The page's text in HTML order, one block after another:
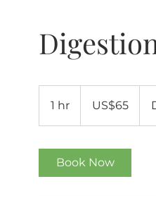
1 hr
h
dollarsUS$65
Book Now